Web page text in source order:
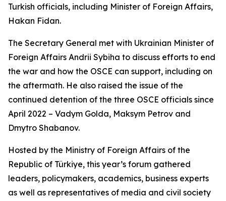
Turkish officials, including Minister of Foreign Affairs,
Hakan Fidan.
The Secretary General met with Ukrainian Minister of
Foreign Affairs Andrii Sybiha to discuss efforts to end
the war and how the OSCE can support, including on
the aftermath. He also raised the issue of the
continued detention of the three OSCE officials since
April 2022 – Vadym Golda, Maksym Petrov and
Dmytro Shabanov.
Hosted by the Ministry of Foreign Affairs of the
Republic of Türkiye, this year’s forum gathered
leaders, policymakers, academics, business experts
as well as representatives of media and civil society